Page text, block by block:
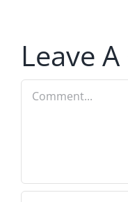
Leave
Comment